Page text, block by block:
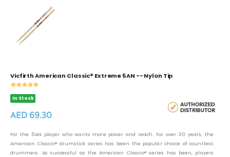
Vicfirth American Classic® Extreme 5AN -- Nylon Tip
In Stock
AED 69.30
For the 5AN player who wants more power and reach. For over 30 years, the
American Classic® drumstick series has been the popular choice of countless
drummers. As successful as the American Classic® series has been, players